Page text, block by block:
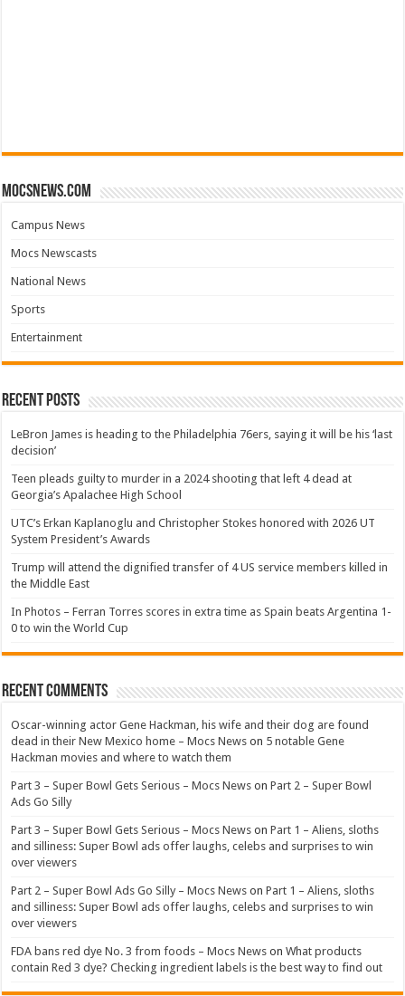
mocsnews.com
Campus News
Mocs Newscasts
National News
Sports
Entertainment
Recent Posts
LeBron James is heading to the Philadelphia 76ers, saying it will be his ‘last
decision’
Teen pleads guilty to murder in a 2024 shooting that left 4 dead at
Georgia’s Apalachee High School
UTC’s Erkan Kaplanoglu and Christopher Stokes honored with 2026 UT
System President’s Awards
Trump will attend the dignified transfer of 4 US service members killed in
the Middle East
In Photos – Ferran Torres scores in extra time as Spain beats Argentina 1-
0 to win the World Cup
Recent Comments
Oscar-winning actor Gene Hackman, his wife and their dog are found
dead in their New Mexico home – Mocs News on 5 notable Gene
Hackman movies and where to watch them
Part 3 – Super Bowl Gets Serious – Mocs News onPart 2 – Super Bowl
Ads Go Silly
Part 3 – Super Bowl Gets Serious – Mocs News onPart 1 – Aliens, sloths
and silliness: Super Bowl ads offer laughs, celebs and surprises to win
over viewers
Part 2 – Super Bowl Ads Go Silly – Mocs News onPart 1 – Aliens, sloths
and silliness: Super Bowl ads offer laughs, celebs and surprises to win
over viewers
FDA bans red dye No. 3 from foods – Mocs News onWhat products
contain Red 3 dye? Checking ingredient labels is the best way to find out